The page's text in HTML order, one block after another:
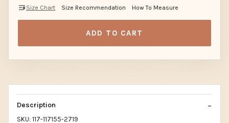
Size Chart Size Recommendation How To Measure
ADD TO CART
Description
SKU: 117-117155-2719